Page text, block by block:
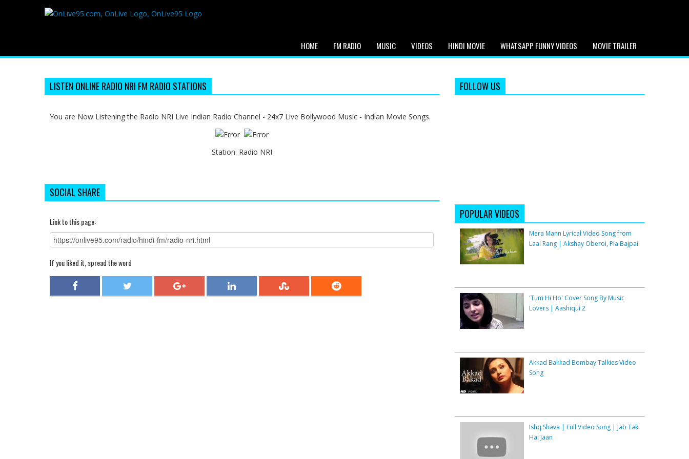
HOME FM RADIO MUSIC VIDEOS HINDI MOVIE WHATSAPP FUNNY VIDEOS MOVIE TRAILER
LISTEN ONLINE RADIO NRI FM RADIO STATIONS
You are Now Listening the Radio NRI Live Indian Radio Channel - 24x7 Live Bollywood Music - Indian Movie Songs.
Station: Radio NRI
SOCIAL SHARE
Link to this page:
If you liked it, spread the word
FOLLOW US
POPULAR VIDEOS
Mera Mann Lyrical Video Song from
Laal Rang | Akshay Oberoi, Pia Bajpai
'Tum Hi Ho' Cover Song By Music
Lovers | Aashiqui 2
Akkad Bakkad Bombay Talkies Video
Song
Ishq Shava | Full Video Song | Jab Tak
Hai Jaan